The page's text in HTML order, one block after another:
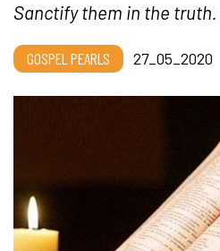
Sanctify them in the truth.
GOSPEL PEARLS 27_05_2020